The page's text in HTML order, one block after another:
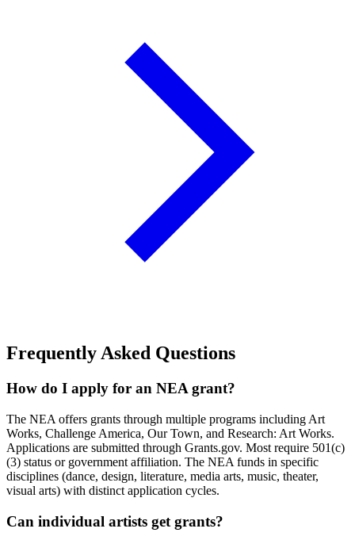
Frequently Asked Questions
How do I apply for an NEA grant?
The NEA offers grants through multiple programs including Art
Works, Challenge America, Our Town, and Research: Art Works.
Applications are submitted through Grants.gov. Most require 501(c)
(3) status or government affiliation. The NEA funds in specific
disciplines (dance, design, literature, media arts, music, theater,
visual arts) with distinct application cycles.
Can individual artists get grants?